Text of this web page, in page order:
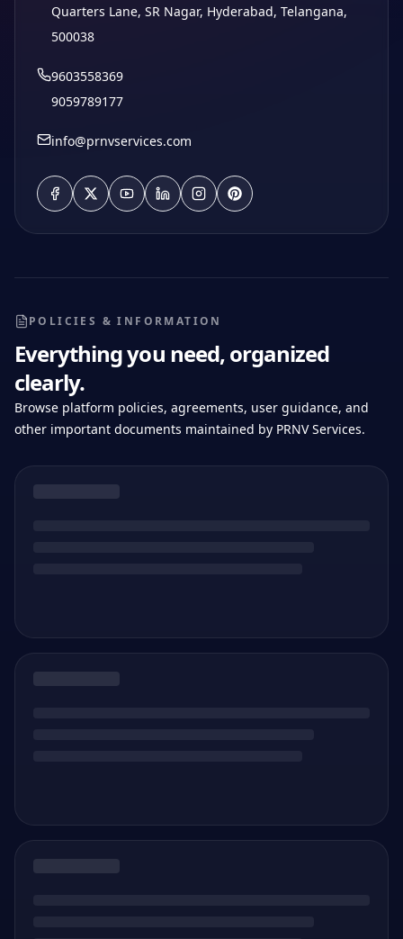
Quarters Lane, SR Nagar, Hyderabad, Telangana,
500038
9603558369
9059789177
info@prnvservices.com
POLICIES & INFORMATION
Everything you need, organized
clearly.
Browse platform policies, agreements, user guidance, and
other important documents maintained by PRNV Services.